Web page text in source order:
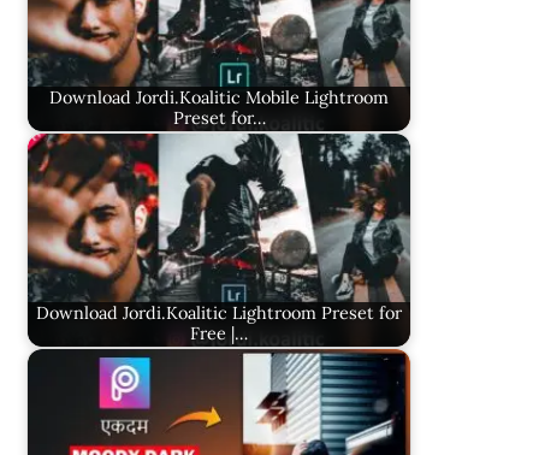
Download Jordi.Koalitic Mobile Lightroom
Preset for…
Download Jordi.Koalitic Lightroom Preset for
Free |…